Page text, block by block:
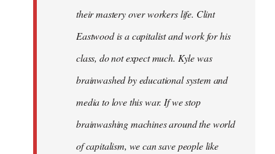
their mastery over workers life. Clint
Eastwood is a capitalist and work for his
class, do not expect much. Kyle was
brainwashed by educational system and
media to love this war. If we stop
brainwashing machines around the world
of capitalism, we can save people like